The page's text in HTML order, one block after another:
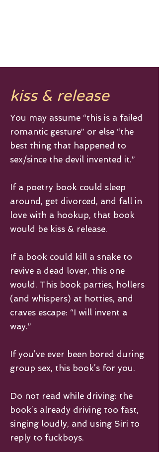
kiss & release
You may assume “this is a failed
romantic gesture” or else “the
best thing that happened to
sex/since the devil invented it.”
If a poetry book could sleep
around, get divorced, and fall in
love with a hookup, that book
would be kiss & release.
If a book could kill a snake to
revive a dead lover, this one
would. This book parties, hollers
(and whispers) at hotties, and
craves escape: “I will invent a
way.”
If you’ve ever been bored during
group sex, this book’s for you.
Do not read while driving: the
book’s already driving too fast,
singing loudly, and using Siri to
reply to fuckboys.